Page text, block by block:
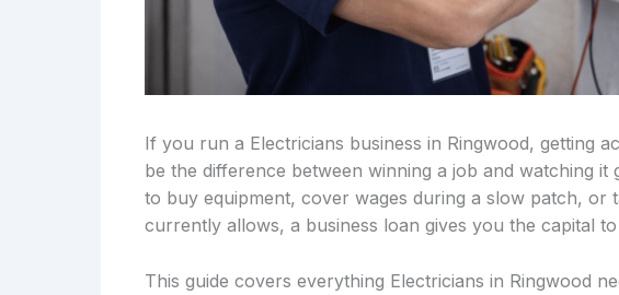
If you run a Electricians business in Ringwood, getting
be the difference between winning a job and watching
to buy equipment, cover wages during a slow patch,
currently allows, a business loan gives you the capital
This guide covers everything Electricians in Ringwood